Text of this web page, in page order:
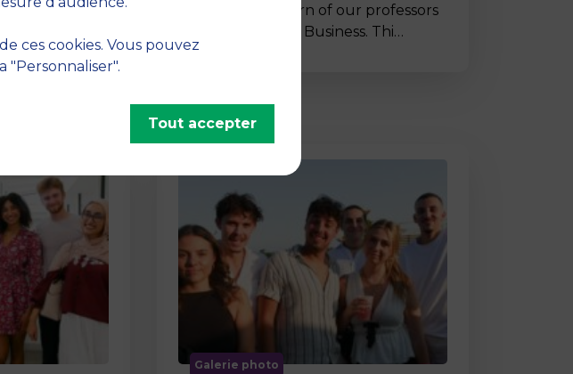
marked the return of our professors
to MBS School of Business. Thi…
Galerie photo
ces cookies. Vous pouvez
"Personnaliser".
Tout accepter